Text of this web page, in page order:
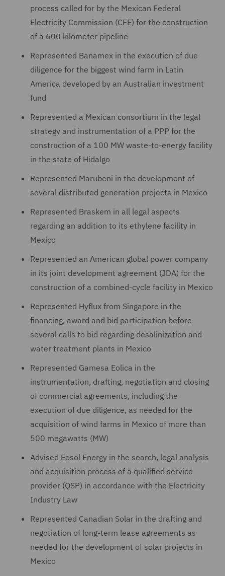
process called for by the Mexican Federal
Electricity Commission (CFE) for the construction
of a 600 kilometer pipeline
Represented Banamex in the execution of due
diligence for the biggest wind farm in Latin
America developed by an Australian investment
fund
Represented a Mexican consortium in the legal
strategy and instrumentation of a PPP for the
construction of a 100 MW waste-to-energy facility
in the state of Hidalgo
Represented Marubeni in the development of
several distributed generation projects in Mexico
Represented Braskem in all legal aspects
regarding an addition to its ethylene facility in
Mexico
Represented an American global power company
in its joint development agreement (JDA) for the
construction of a combined-cycle facility in Mexico
Represented Hyflux from Singapore in the
financing, award and bid participation before
several calls to bid regarding desalinization and
water treatment plants in Mexico
Represented Gamesa Eolica in the
instrumentation, drafting, negotiation and closing
of commercial agreements, including the
execution of due diligence, as needed for the
acquisition of wind farms in Mexico of more than
500 megawatts (MW)
Advised Eosol Energy in the search, legal analysis
and acquisition process of a qualified service
provider (QSP) in accordance with the Electricity
Industry Law
Represented Canadian Solar in the drafting and
negotiation of long-term lease agreements as
needed for the development of solar projects in
Mexico